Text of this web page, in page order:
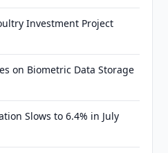
Investment Project
on Biometric Data Storage
Slows to 6.4% in July